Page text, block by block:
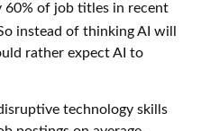
60% of job titles in recent
instead of thinking AI will
rather expect AI to
technology skills